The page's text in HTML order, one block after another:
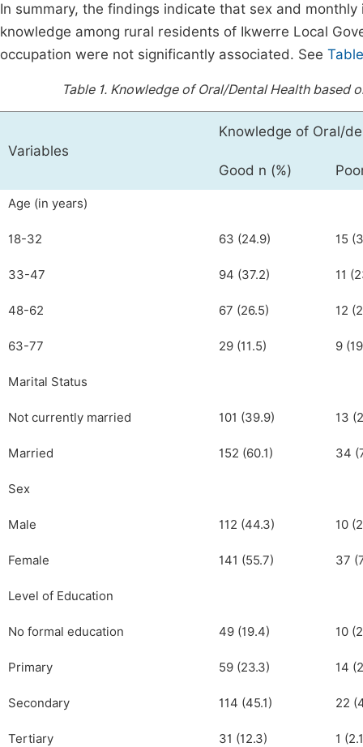
In summary, the findings indicate that sex and
knowledge among rural residents of Ikwerre Local
occupation were not significantly associated. See
Table 1. Knowledge of Oral/Dental Health based
Variables
Knowledge of Oral/
Good n (%)
Age (in years)
18-32 63 (24.9) 15
33-47 94 (37.2) 11
48-62 67 (26.5) 12
63-77 29 (11.5) 9
Marital Status
Not currently married 101 (39.9) 13
Married 152 (60.1) 34
Sex
Male 112 (44.3) 10
Female 141 (55.7) 37
Level of Education
No formal education 49 (19.4) 10
Primary 59 (23.3) 14
Secondary 114 (45.1) 22
Tertiary 31 (12.3) 1